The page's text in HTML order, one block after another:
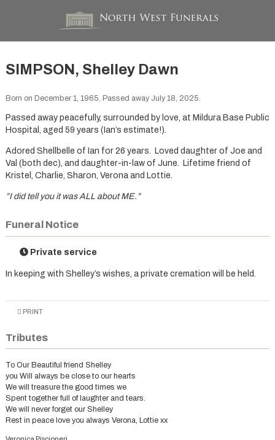
SIMPSON, Shelley Dawn
Born on December 1, 1965. Passed away July 18, 2025.
Passed away peacefully, surrounded by love, at Mildura Base Public
Hospital, aged 59 years (Ian’s estimate!).
Adored Shellbelle of Ian for 26 years. Loved daughter of Joe and
Val (both dec), and daughter-in-law of June. Lifetime friend of
Kristel, Charlie, Sharon, Verona and Lottie.
”I did tell you it was ALL about ME.”
Funeral Notice
Private service
In keeping with Shelley’s wishes, a private cremation will be held.
PRINT
Tributes
To Our Beautiful friend Shelley
you Will always be close to our hearts
We will treasure the good times we
Spent together full of laughter and tears.
We will never forget our Shelley
Rest in peace love you always Verona, Lottie xx